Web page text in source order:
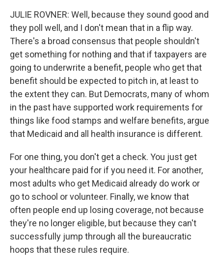
JULIE ROVNER: Well, because they sound good and
they poll well, and I don't mean that in a flip way.
There's a broad consensus that people shouldn't
get something for nothing and that if taxpayers are
going to underwrite a benefit, people who get that
benefit should be expected to pitch in, at least to
the extent they can. But Democrats, many of whom
in the past have supported work requirements for
things like food stamps and welfare benefits, argue
that Medicaid and all health insurance is different.
For one thing, you don't get a check. You just get
your healthcare paid for if you need it. For another,
most adults who get Medicaid already do work or
go to school or volunteer. Finally, we know that
often people end up losing coverage, not because
they're no longer eligible, but because they can't
successfully jump through all the bureaucratic
hoops that these rules require.